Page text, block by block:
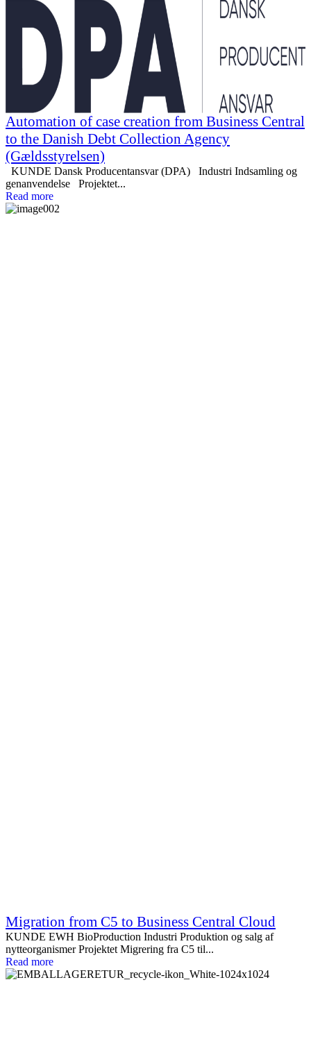
Automation of case creation from Business Central
to the Danish Debt Collection Agency
(Gældsstyrelsen)
KUNDE Dansk Producentansvar (DPA) Industri Indsamling og
genanvendelse Projektet...
Read more
Migration from C5 to Business Central Cloud
KUNDE EWH BioProduction Industri Produktion og salg af
nytteorganismer Projektet Migrering fra C5 til...
Read more